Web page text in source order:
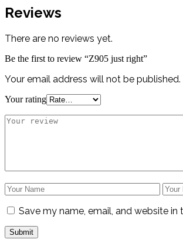
Reviews
There are no reviews yet.
Be the first to review “Z905 just right”
Your email address will not be published.
Your rating
Save my name, email, and website